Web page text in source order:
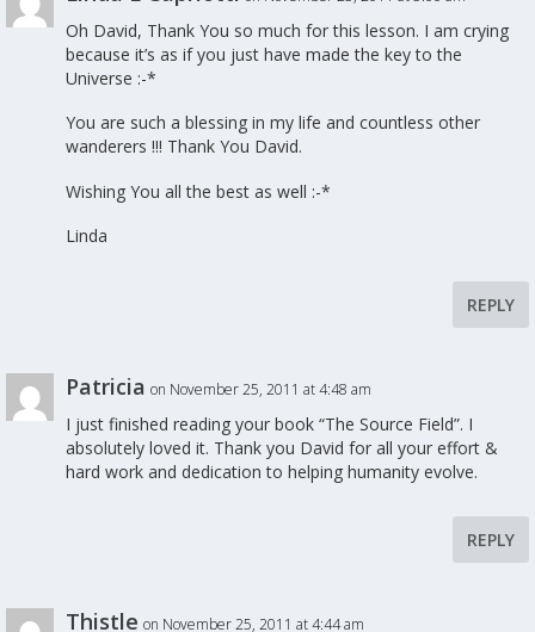
Oh David, Thank You so much for this lesson. I am crying
because it’s as if you just have made the key to the
Universe :-*
You are such a blessing in my life and countless other
wanderers !!! Thank You David.
Wishing You all the best as well :-*
Linda
REPLY
Patricia on November 25, 2011 at 4:48 am
I just finished reading your book “The Source Field”. I
absolutely loved it. Thank you David for all your effort &
hard work and dedication to helping humanity evolve.
REPLY
Thistle on November 25, 2011 at 4:44 am